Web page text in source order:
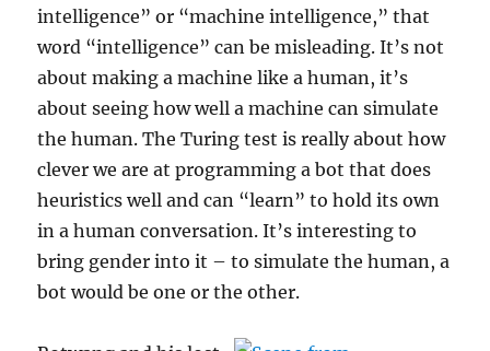
intelligence” or “machine intelligence,” that
word “intelligence” can be misleading. It’s not
about making a machine like a human, it’s
about seeing how well a machine can simulate
the human. The Turing test is really about how
clever we are at programming a bot that does
heuristics well and can “learn” to hold its own
in a human conversation. It’s interesting to
bring gender into it – to simulate the human, a
bot would be one or the other.